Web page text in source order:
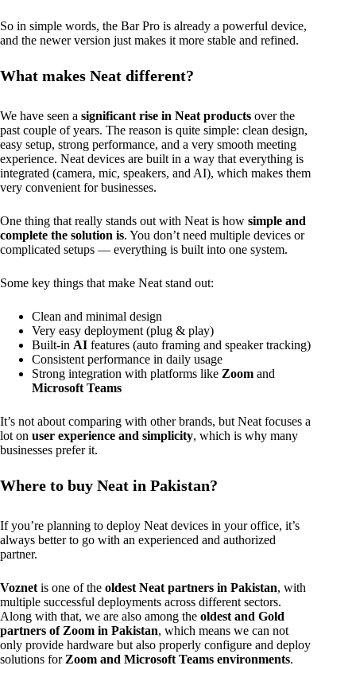
So in simple words, the Bar Pro is already a powerful device,
and the newer version just makes it more stable and refined.
What makes Neat different?
We have seen a significant rise in Neat products over the
past couple of years. The reason is quite simple: clean design,
easy setup, strong performance, and a very smooth meeting
experience. Neat devices are built in a way that everything is
integrated (camera, mic, speakers, and AI), which makes them
very convenient for businesses.
One thing that really stands out with Neat is how simple and
complete the solution is. You don’t need multiple devices or
complicated setups — everything is built into one system.
Some key things that make Neat stand out:
Clean and minimal design
Very easy deployment (plug & play)
Built-in AI features (auto framing and speaker tracking)
Consistent performance in daily usage
Strong integration with platforms like Zoom and
Microsoft Teams
It’s not about comparing with other brands, but Neat focuses a
lot on user experience and simplicity, which is why many
businesses prefer it.
Where to buy Neat in Pakistan?
If you’re planning to deploy Neat devices in your office, it’s
always better to go with an experienced and authorized
partner.
Voznet is one of the oldest Neat partners in Pakistan, with
multiple successful deployments across different sectors.
Along with that, we are also among the oldest and Gold
partners of Zoom in Pakistan, which means we can not
only provide hardware but also properly configure and deploy
solutions for Zoom and Microsoft Teams environments.